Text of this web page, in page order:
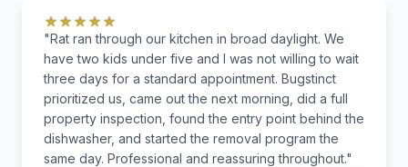
"Rat ran through our kitchen in broad daylight. We
have two kids under five and I was not willing to wait
three days for a standard appointment. Bugstinct
prioritized us, came out the next morning, did a full
property inspection, found the entry point behind the
dishwasher, and started the removal program the
same day. Professional and reassuring throughout."